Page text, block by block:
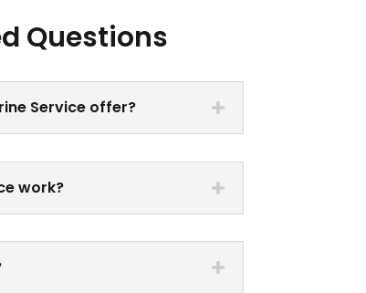
Questions
Service offer?
work?